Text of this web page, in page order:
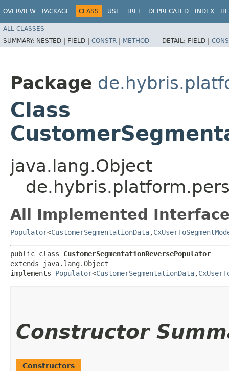
OVERVIEW PACKAGE CLASS USE TREE DEPRECATED INDEX
ALL CLASSES
SUMMARY: NESTED | FIELD | CONSTR | METHOD DETAIL: FIELD |
Package
Class
java.lang.Object
All Implemented
Populator<CustomerSegmentationData,​
public class CustomerSegmentationReversePopulator
extends java.lang.Object
implements Populator<CustomerSegmentationData,​
Constructor
Constructors